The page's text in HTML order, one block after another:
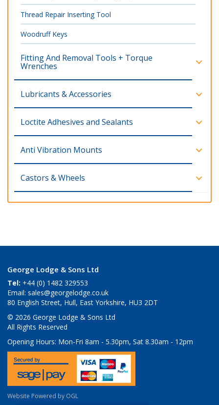
Thread Repair Inserting Tool
Woodruff Keys
Fitting And Removal Tools + Torque
Wrenches
Lubricants & Accessories
Loctite Adhesives and Sealants
Anti Vibration Mounts
Castors & Wheels
George Lodge & Sons Ltd
Tel: +44 (0) 1482 329553
Email: sales@georgelodge.co.uk
80 English Street, Hull, East Yorkshire, HU3 2DT
© 2026 George Lodge & Sons Ltd
All Rights Reserved
Opening Hours: Mon-Fri 8am - 5.30pm, Sat 8.30am - 12pm
Website Powered by OGL